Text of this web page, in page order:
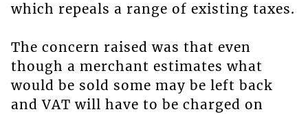
which repeals a range of existing taxes.
The concern raised was that even
though a merchant estimates what
would be sold some may be left back
and VAT will have to be charged on